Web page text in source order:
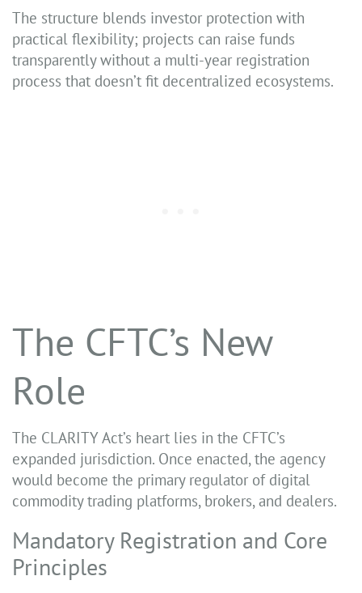
The structure blends investor protection with
practical flexibility; projects can raise funds
transparently without a multi-year registration
process that doesn’t fit decentralized ecosystems.
The CFTC’s New
Role
The CLARITY Act’s heart lies in the CFTC’s
expanded jurisdiction. Once enacted, the agency
would become the primary regulator of digital
commodity trading platforms, brokers, and dealers.
Mandatory Registration and Core
Principles